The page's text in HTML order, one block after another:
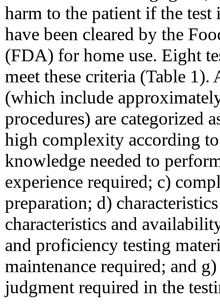
harm to the patient if the
have been cleared by the
(FDA) for home use. Eight
meet these criteria (Table
(which include
procedures) are categorized
high complexity according
knowledge needed to
experience required; c)
preparation; d)
characteristics and
and proficiency testing
maintenance required; and
judgment required in the